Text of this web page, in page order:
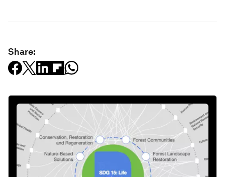
Share: